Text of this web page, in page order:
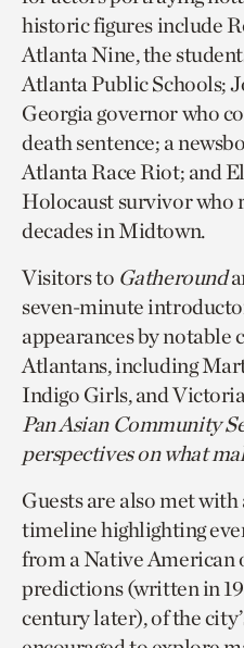
historic figures include
Atlanta Nine, the
Atlanta Public Schools;
Georgia governor who
death sentence; a
Atlanta Race Riot; and
Holocaust survivor who
decades in Midtown.
Visitors to Gatheround
seven-minute
appearances by notable
Atlantans, including
Indigo Girls, and
Pan Asian Community
perspectives on what
Guests are also met
timeline highlighting
from a Native American
predictions (written in
century later), of the